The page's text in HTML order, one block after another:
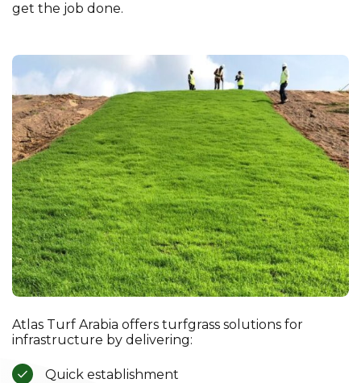
get the job done.
Atlas Turf Arabia offers turfgrass solutions for
infrastructure by delivering:
Quick establishment